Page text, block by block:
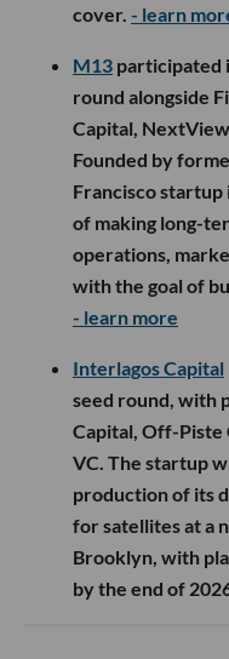
cover. - learn
M13 participated
round alongside
Capital,
Founded by
Francisco startup
of making long-
operations,
with the goal of
- learn more
Interlagos Capital
seed round, with
Capital, Off-Piste
VC. The startup
production of its
for satellites at a
Brooklyn, with
by the end of